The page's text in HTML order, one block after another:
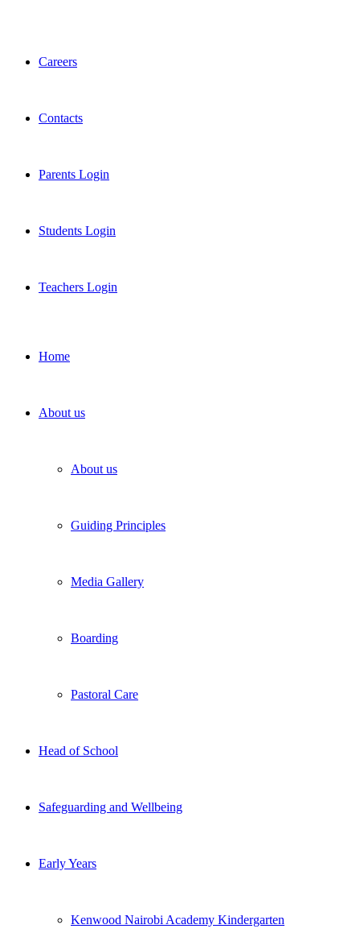
Careers
Contacts
Parents Login
Students Login
Teachers Login
Home
About us
About us
Guiding Principles
Media Gallery
Boarding
Pastoral Care
Head of School
Safeguarding and Wellbeing
Early Years
Kenwood Nairobi Academy Kindergarten